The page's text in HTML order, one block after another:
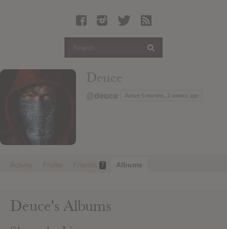
Articles
Login
Deuce
@deuce Active 5 months, 2 weeks ago
Activity Profile Friends 7 Albums
Deuce's Albums